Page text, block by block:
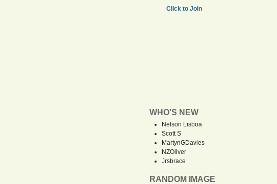
Click to Join
WHO'S NEW
Nelson Lisboa
Scott S
MartynGDavies
NZOliver
Jrsbrace
RANDOM IMAGE